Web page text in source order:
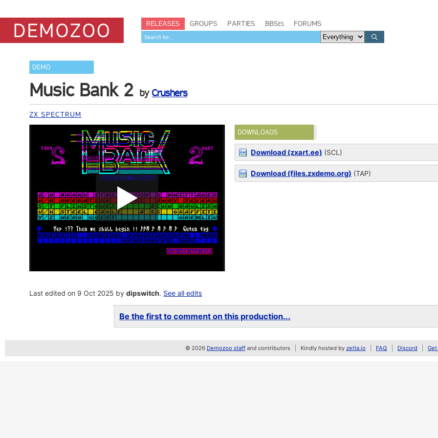
RELEASES GROUPS PARTIES BBSes FORUMS
DEMO
Music Bank 2 by Crushers
ZX SPECTRUM
DOWNLOADS
Download (zxart.ee) (SCL)
Download (files.zxdemo.org) (TAP)
Last edited on 9 Oct 2025 bydipswitch. See all edits
Be the first to comment on this production...
© 2026 Demozoo staff and contributors Kindly hosted by zetta.io FAQ Discord